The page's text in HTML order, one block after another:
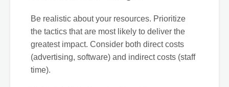
Be realistic about your resources. Prioritize
the tactics that are most likely to deliver the
greatest impact. Consider both direct costs
(advertising, software) and indirect costs (staff
time).